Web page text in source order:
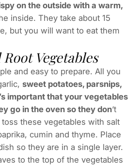
on the outside with a warm,
inside. They take about 15
but you will want to eat them
Root Vegetables
and easy to prepare. All you
sweet potatoes, parsnips,
important that your vegetables
go in the oven so they don‘t
these vegetables with salt
cumin and thyme. Place
so they are in a single layer.
to the top of the vegetables